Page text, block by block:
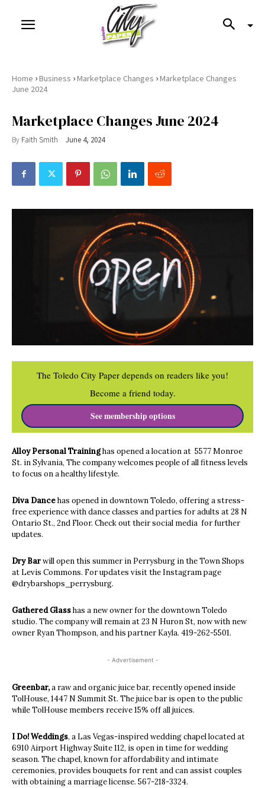
Home ›Business ›Marketplace Changes ›Marketplace Changes
June 2024
Marketplace Changes June 2024
By Faith Smith June 4, 2024
The Toledo City Paper depends on readers like you!
Become a friend today.
See membership options
Alloy Personal Traininghas opened a location at 5577 Monroe
St. in Sylvania, The company welcomes people of all fitness levels
to focus on a healthy lifestyle.
Diva Dancehas opened in downtown Toledo, offering a stress-
free experience with dance classes and parties for adults at 28 N
Ontario St., 2nd Floor. Check out their social media for further
updates.
Dry Barwill open this summer in Perrysburg in the Town Shops
at Levis Commons. For updates visit the Instagram page
@drybarshops_perrysburg.
Gathered Glasshas a new owner for the downtown Toledo
studio. The company will remain at 23 N Huron St, now with new
owner Ryan Thompson, and his partner Kayla. 419-262-5501.
- Advertisement -
Greenbar,a raw and organic juice bar, recently opened inside
TolHouse, 1447 N Summit St. The juice bar is open to the public
while TolHouse members receive 15% off all juices.
I Do! Weddings, a Las Vegas-inspired wedding chapel located at
6910 Airport Highway Suite 112, is open in time for wedding
season. The chapel, known for affordability and intimate
ceremonies, provides bouquets for rent and can assist couples
with obtaining a marriage license. 567-218-3324.